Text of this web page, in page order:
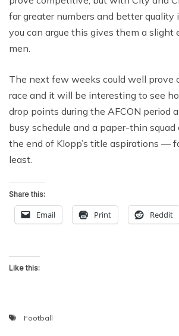
far greater numbers and better quality
you can argue this gives them a slight
men.
The next few weeks could well prove
race and it will be interesting to see
drop points during the AFCON period
busy schedule and a paper-thin squad
the end of Klopp’s title aspirations —
least.
Share this:
Email Print Reddit
Like this:
Football